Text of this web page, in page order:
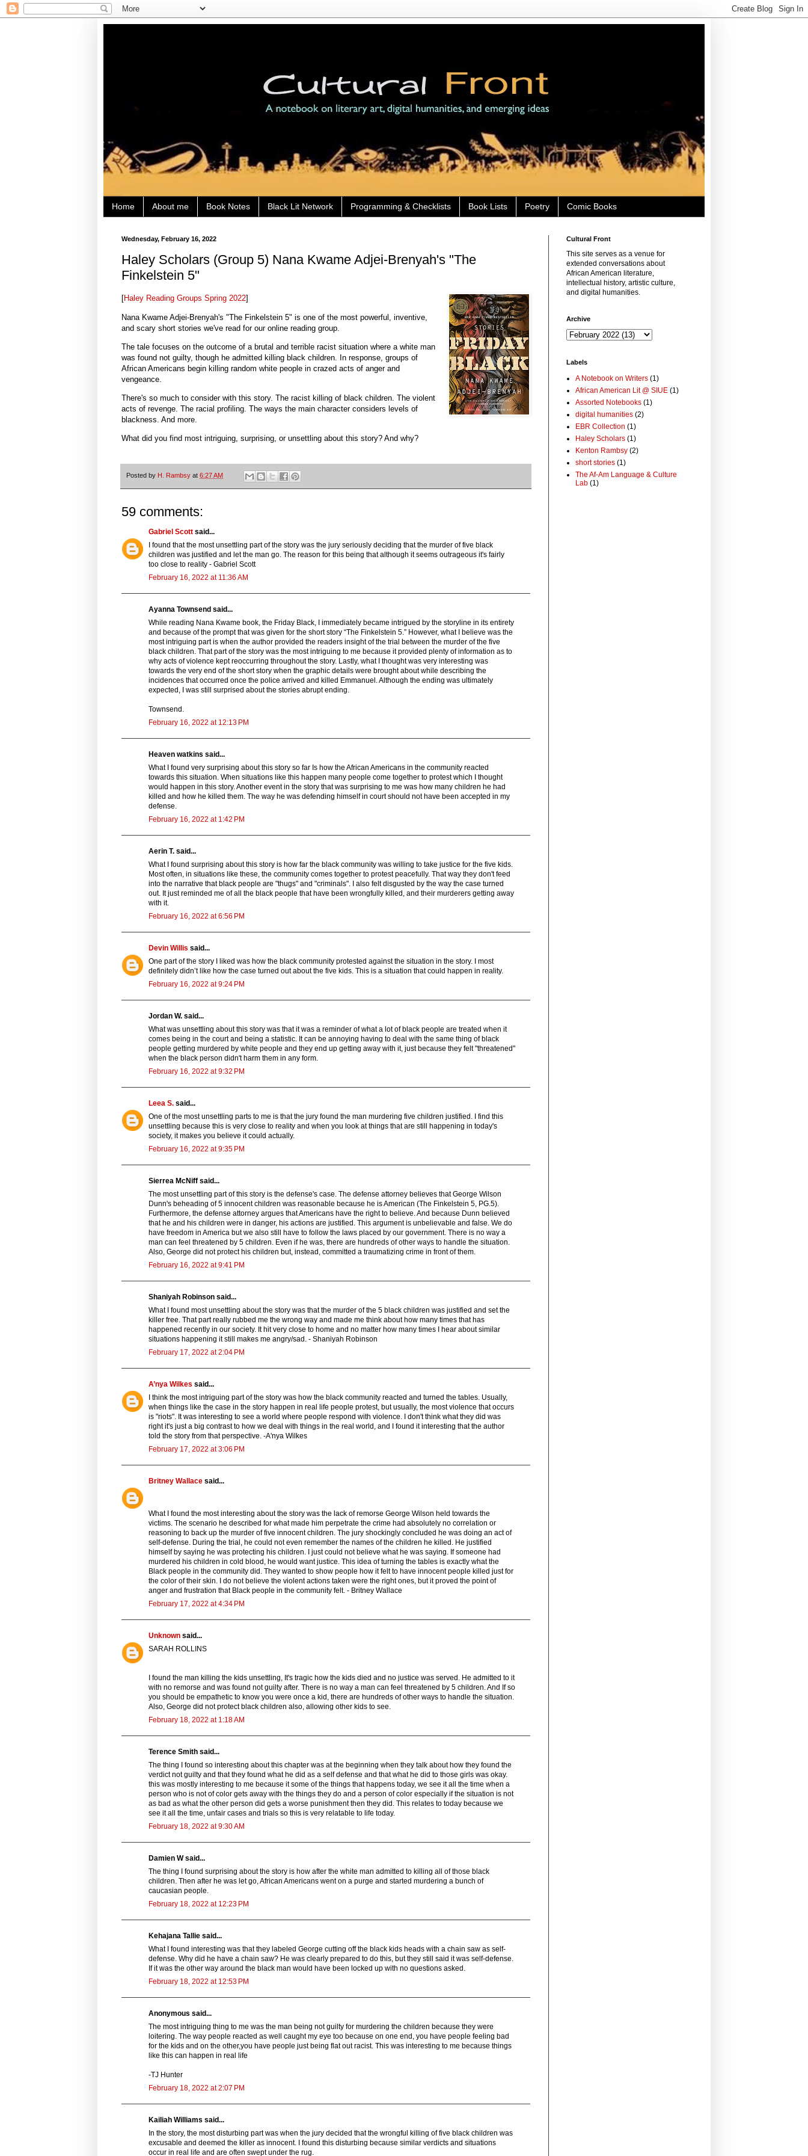
Home About me Book Notes Black Lit Network Programming & Checklists Book Lists Poetry Comic Books
Wednesday, February 16, 2022
Haley Scholars (Group 5) Nana Kwame Adjei-Brenyah's "The
Finkelstein 5"
[Haley Reading Groups Spring 2022]
Nana Kwame Adjei-Brenyah's "The Finkelstein 5" is one of the most powerful, inventive,
and scary short stories we've read for our online reading group.
The tale focuses on the outcome of a brutal and terrible racist situation where a white man
was found not guilty, though he admitted killing black children. In response, groups of
African Americans begin killing random white people in crazed acts of anger and
vengeance.
There's so much to consider with this story. The racist killing of black children. The violent
acts of revenge. The racial profiling. The ways the main character considers levels of
blackness. And more.
What did you find most intriguing, surprising, or unsettling about this story? And why?
Posted by H. Rambsy at 6:27 AM
59 comments:
Gabriel Scott said...
I found that the most unsettling part of the story was the jury seriously deciding that the murder of five black
children was justified and let the man go. The reason for this being that although it seems outrageous it's fairly
too close to reality - Gabriel Scott
February 16, 2022 at 11:36 AM
Ayanna Townsend said...
While reading Nana Kwame book, the Friday Black, I immediately became intrigued by the storyline in its entirety
and because of the prompt that was given for the short story “The Finkelstein 5.” However, what I believe was the
most intriguing part is when the author provided the readers insight of the trial between the murder of the five
black children. That part of the story was the most intriguing to me because it provided plenty of information as to
why acts of violence kept reoccurring throughout the story. Lastly, what I thought was very interesting was
towards the very end of the short story when the graphic details were brought about while describing the
incidences that occurred once the police arrived and killed Emmanuel. Although the ending was ultimately
expected, I was still surprised about the stories abrupt ending.
Townsend.
February 16, 2022 at 12:13 PM
Heaven watkins said...
What I found very surprising about this story so far Is how the African Americans in the community reacted
towards this situation. When situations like this happen many people come together to protest which I thought
would happen in this story. Another event in the story that was surprising to me was how many children he had
killed and how he killed them. The way he was defending himself in court should not have been accepted in my
defense.
February 16, 2022 at 1:42 PM
Aerin T. said...
What I found surprising about this story is how far the black community was willing to take justice for the five kids.
Most often, in situations like these, the community comes together to protest peacefully. That way they don't feed
into the narrative that black people are "thugs" and "criminals". I also felt disgusted by the way the case turned
out. It just reminded me of all the black people that have been wrongfully killed, and their murderers getting away
with it.
February 16, 2022 at 6:56 PM
Devin Willis said...
One part of the story I liked was how the black community protested against the situation in the story. I most
definitely didn’t like how the case turned out about the five kids. This is a situation that could happen in reality.
February 16, 2022 at 9:24 PM
Jordan W. said...
What was unsettling about this story was that it was a reminder of what a lot of black people are treated when it
comes being in the court and being a statistic. It can be annoying having to deal with the same thing of black
people getting murdered by white people and they end up getting away with it, just because they felt "threatened"
when the black person didn't harm them in any form.
February 16, 2022 at 9:32 PM
Leea S. said...
One of the most unsettling parts to me is that the jury found the man murdering five children justified. I find this
unsettling because this is very close to reality and when you look at things that are still happening in today's
society, it makes you believe it could actually.
February 16, 2022 at 9:35 PM
Sierrea McNiff said...
The most unsettling part of this story is the defense's case. The defense attorney believes that George Wilson
Dunn's beheading of 5 innocent children was reasonable because he is American (The Finkelstein 5, PG.5).
Furthermore, the defense attorney argues that Americans have the right to believe. And because Dunn believed
that he and his children were in danger, his actions are justified. This argument is unbelievable and false. We do
have freedom in America but we also still have to follow the laws placed by our government. There is no way a
man can feel threatened by 5 children. Even if he was, there are hundreds of other ways to handle the situation.
Also, George did not protect his children but, instead, committed a traumatizing crime in front of them.
February 16, 2022 at 9:41 PM
Shaniyah Robinson said...
What I found most unsettling about the story was that the murder of the 5 black children was justified and set the
killer free. That part really rubbed me the wrong way and made me think about how many times that has
happened recently in our society. It hit very close to home and no matter how many times I hear about similar
situations happening it still makes me angry/sad. - Shaniyah Robinson
February 17, 2022 at 2:04 PM
A’nya Wilkes said...
I think the most intriguing part of the story was how the black community reacted and turned the tables. Usually,
when things like the case in the story happen in real life people protest, but usually, the most violence that occurs
is "riots". It was interesting to see a world where people respond with violence. I don't think what they did was
right it's just a big contrast to how we deal with things in the real world, and I found it interesting that the author
told the story from that perspective. -A'nya Wilkes
February 17, 2022 at 3:06 PM
Britney Wallace said...
What I found the most interesting about the story was the lack of remorse George Wilson held towards the
victims. The scenario he described for what made him perpetrate the crime had absolutely no correlation or
reasoning to back up the murder of five innocent children. The jury shockingly concluded he was doing an act of
self-defense. During the trial, he could not even remember the names of the children he killed. He justified
himself by saying he was protecting his children. I just could not believe what he was saying. If someone had
murdered his children in cold blood, he would want justice. This idea of turning the tables is exactly what the
Black people in the community did. They wanted to show people how it felt to have innocent people killed just for
the color of their skin. I do not believe the violent actions taken were the right ones, but it proved the point of
anger and frustration that Black people in the community felt. - Britney Wallace
February 17, 2022 at 4:34 PM
Unknown said...
SARAH ROLLINS
I found the man killing the kids unsettling, It's tragic how the kids died and no justice was served. He admitted to it
with no remorse and was found not guilty after. There is no way a man can feel threatened by 5 children. And If so
you should be empathetic to know you were once a kid, there are hundreds of other ways to handle the situation.
Also, George did not protect black children also, allowing other kids to see.
February 18, 2022 at 1:18 AM
Terence Smith said...
The thing I found so interesting about this chapter was at the beginning when they talk about how they found the
verdict not guilty and that they found what he did as a self defense and that what he did to those girls was okay.
this was mostly interesting to me because it some of the things that happens today, we see it all the time when a
person who is not of color gets away with the things they do and a person of color especially if the situation is not
as bad as what the other person did gets a worse punishment then they did. This relates to today because we
see it all the time, unfair cases and trials so this is very relatable to life today.
February 18, 2022 at 9:30 AM
Damien W said...
The thing I found surprising about the story is how after the white man admitted to killing all of those black
children. Then after he was let go, African Americans went on a purge and started murdering a bunch of
caucasian people.
February 18, 2022 at 12:23 PM
Kehajana Tallie said...
What I found interesting was that they labeled George cutting off the black kids heads with a chain saw as self-
defense. Why did he have a chain saw? He was clearly prepared to do this, but they still said it was self-defense.
If it was the other way around the black man would have been locked up with no questions asked.
February 18, 2022 at 12:53 PM
Anonymous said...
The most intriguing thing to me was the man being not guilty for murdering the children because they were
loitering. The way people reacted as well caught my eye too because on one end, you have people feeling bad
for the kids and on the other,you have people just being flat out racist. This was interesting to me because things
like this can happen in real life
-TJ Hunter
February 18, 2022 at 2:07 PM
Kailiah Williams said...
In the story, the most disturbing part was when the jury decided that the wrongful killing of five black children was
excusable and deemed the killer as innocent. I found this disturbing because similar verdicts and situations
occur in real life and are often swept under the rug.
Cultural Front
This site serves as a venue for
extended conversations about
African American literature,
intellectual history, artistic culture,
and digital humanities.
Archive
Labels
A Notebook on Writers (1)
African American Lit @ SIUE (1)
Assorted Notebooks (1)
digital humanities (2)
EBR Collection (1)
Haley Scholars (1)
Kenton Rambsy (2)
short stories (1)
The Af-Am Language & Culture
Lab (1)